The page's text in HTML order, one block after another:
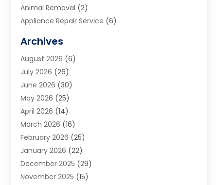
Animal Removal (2)
Appliance Repair Service (6)
Art School(2)
Arts And Entertainment
Arts And Recreation
Arts Organization
Asphalt Contractor
Auto Accident Attorney
Auto Glass(1)
Auto Insurance(3)
Automation(2)
Automotive(3)
Autos(2)
Archives
August 2026 (6)
July 2026 (26)
June 2026 (30)
May 2026 (25)
April 2026 (14)
March 2026 (16)
February 2026 (25)
January 2026 (22)
December 2025 (29)
November 2025 (15)